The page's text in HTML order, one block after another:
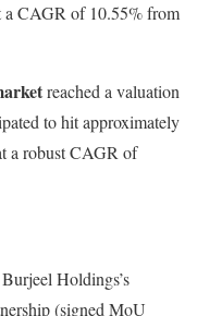
CAGR of 10.55% from
reached a valuation
to hit approximately
a robust CAGR of
Holdings’s
(signed MoU